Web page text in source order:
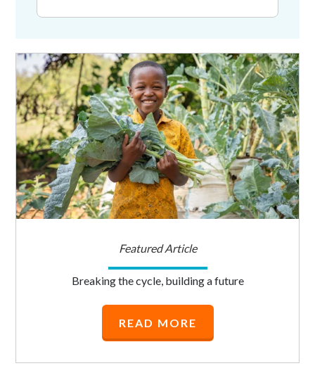
Featured Article
Breaking the cycle, building a future
READ MORE